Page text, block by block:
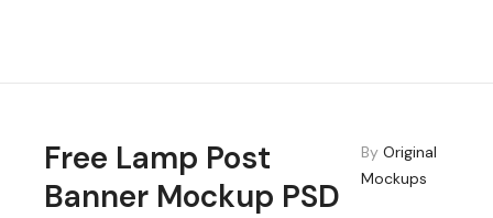
Free Lamp Post
Banner Mockup PSD
ByOriginal
Mockups